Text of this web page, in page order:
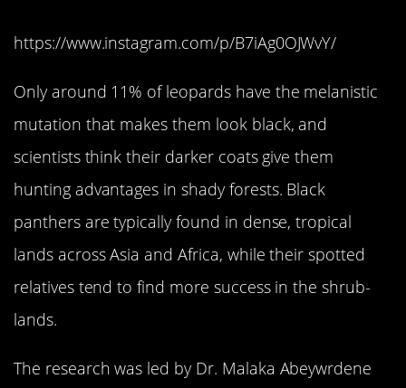
https://www.instagram.com/p/B7iAg0OJWvY/
Only around 11% of leopards have the melanistic
mutation that makes them look black, and
scientists think their darker coats give them
hunting advantages in shady forests. Black
panthers are typically found in dense, tropical
lands across Asia and Africa, while their spotted
relatives tend to find more success in the shrub-
lands.
The research was led by Dr. Malaka Abeywrdene